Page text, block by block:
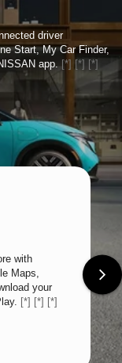
driver
Start, My Car Finder,
app.
[*] [*] [*]
with
Maps,
your
[*] [*] [*]